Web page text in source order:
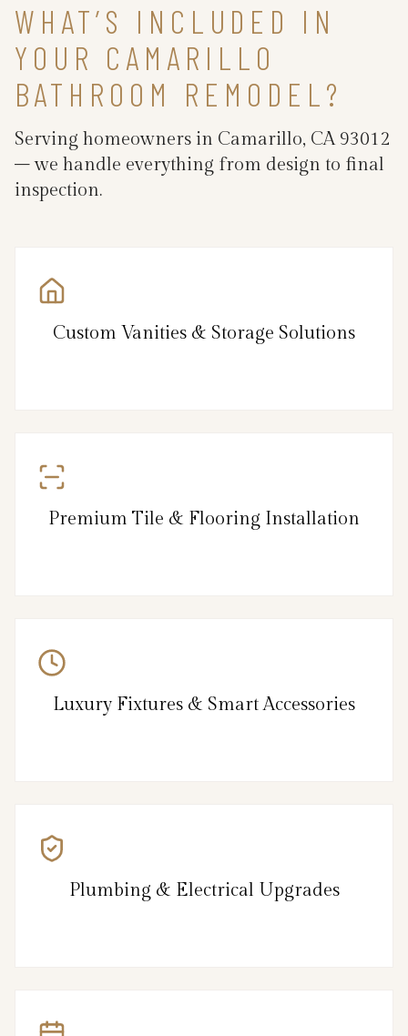
WHAT’S INCLUDED IN
YOUR CAMARILLO
BATHROOM REMODEL?
Serving homeowners in Camarillo, CA 93012
– we handle everything from design to final
inspection.
Custom Vanities & Storage Solutions
Premium Tile & Flooring Installation
Luxury Fixtures & Smart Accessories
Plumbing & Electrical Upgrades